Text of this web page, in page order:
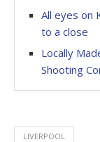
All eyes on
to a close
Locally
Shooting
LIVERPOOL